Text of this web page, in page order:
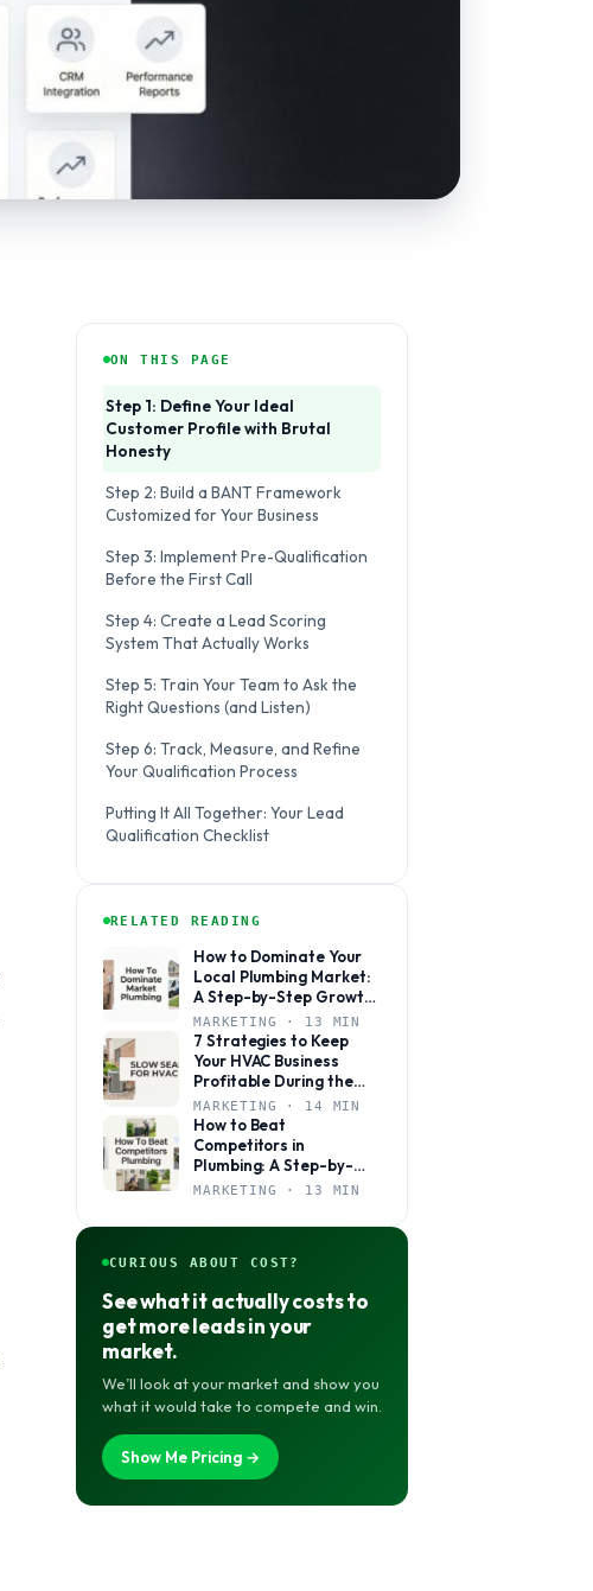
ON THIS PAGE
Step 1: Define Your Ideal
Customer Profile with Brutal
Honesty
Step 2: Build a BANT Framework
Customized for Your Business
Step 3: Implement Pre-Qualification
Before the First Call
Step 4: Create a Lead Scoring
System That Actually Works
Step 5: Train Your Team to Ask the
Right Questions (and Listen)
Step 6: Track, Measure, and Refine
Your Qualification Process
Putting It All Together: Your Lead
Qualification Checklist
RELATED READING
How to Dominate Your
Local Plumbing Market:
A Step-by-Step Growth
Plan
MARKETING · 13 MIN
7 Strategies to Keep
Your HVAC Business
Profitable During the
Slow Season
MARKETING · 14 MIN
How to Beat
Competitors in
Plumbing: A Step-by-
Step Marketing Guide
MARKETING · 13 MIN
CURIOUS ABOUT COST?
See what it actually costs to
get more leads in your
market.
We’ll look at your market and show you
what it would take to compete and win.
Show Me Pricing →